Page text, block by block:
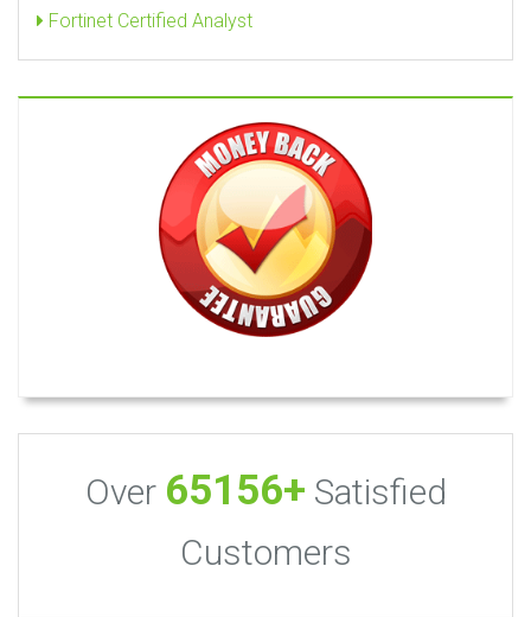
Fortinet Certified Analyst
Over 65156+ Satisfied
Customers